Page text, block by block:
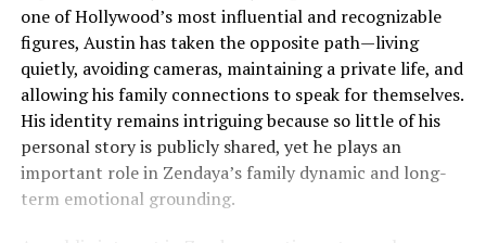
one of Hollywood’s most influential and recognizable
figures, Austin has taken the opposite path—living
quietly, avoiding cameras, maintaining a private life, and
allowing his family connections to speak for themselves.
His identity remains intriguing because so little of his
personal story is publicly shared, yet he plays an
important role in Zendaya’s family dynamic and long-
term emotional grounding.